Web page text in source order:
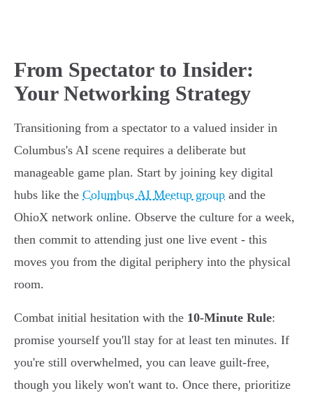
From Spectator to Insider:
Your Networking Strategy
Transitioning from a spectator to a valued insider in
Columbus's AI scene requires a deliberate but
manageable game plan. Start by joining key digital
hubs like the Columbus AI Meetup group and the
OhioX network online. Observe the culture for a week,
then commit to attending just one live event - this
moves you from the digital periphery into the physical
room.
Combat initial hesitation with the 10-Minute Rule:
promise yourself you'll stay for at least ten minutes. If
you're still overwhelmed, you can leave guilt-free,
though you likely won't want to. Once there, prioritize